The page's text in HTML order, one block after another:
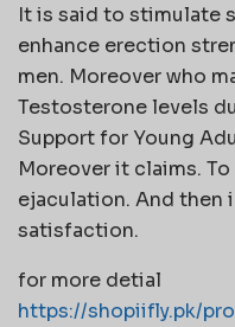
It is said to stimulate
enhance erection
men. Moreover who
Testosterone levels
Support for Young
Moreover it claims.
ejaculation. And then
satisfaction.
for more detial
https://shopiifly.pk/